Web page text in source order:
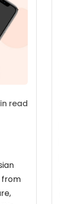
read
from